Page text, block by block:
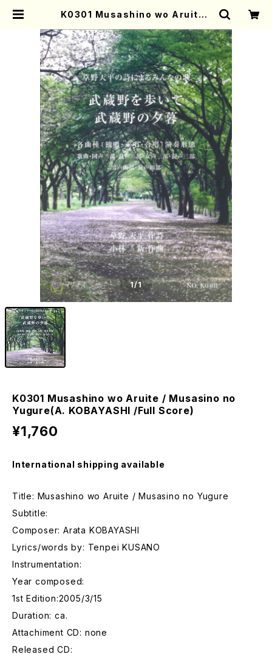
K0301 Musashino wo Aruite /
YASHI /Full Score) | Mother-E
arth Online Shop
1/1
K0301 Musashino wo Aruite / Musasino no
Yugure(A. KOBAYASHI /Full Score)
¥1,760
International shipping available
Title: Musashino wo Aruite / Musasino no Yugure
Subtitle:
Composer: Arata KOBAYASHI
Lyrics/words by: Tenpei KUSANO
Instrumentation:
Year composed:
1st Edition:2005/3/15
Duration: ca.
Attachiment CD: none
Released CD: